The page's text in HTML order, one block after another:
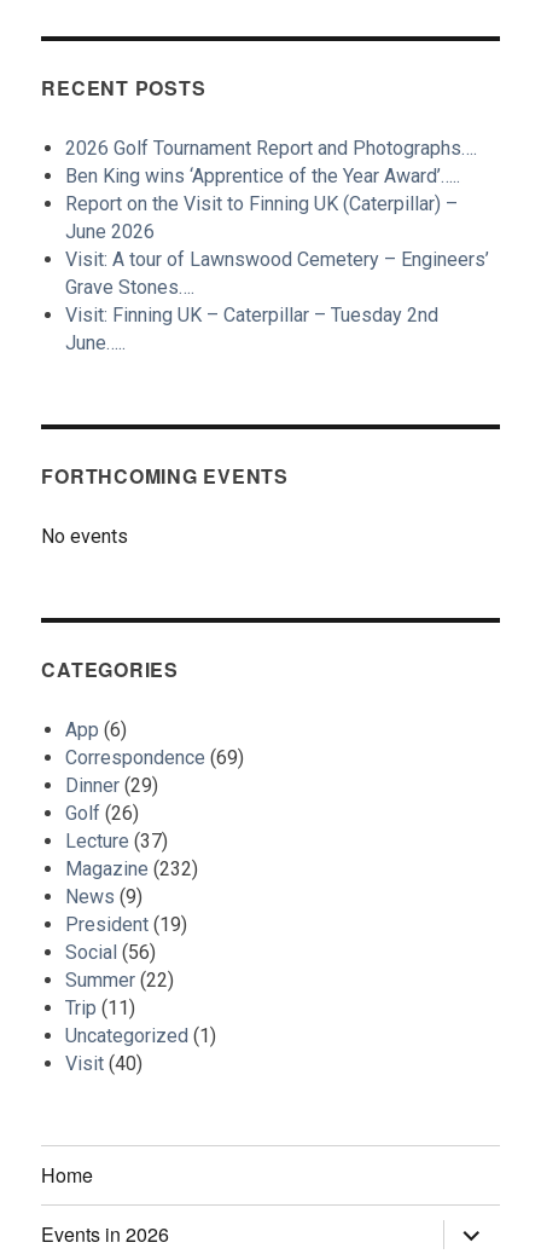
RECENT POSTS
2026 Golf Tournament Report and Photographs….
Ben King wins ‘Apprentice of the Year Award’…..
Report on the Visit to Finning UK (Caterpillar) –
June 2026
Visit: A tour of Lawnswood Cemetery – Engineers’
Grave Stones….
Visit: Finning UK – Caterpillar – Tuesday 2nd
June…..
FORTHCOMING EVENTS
No events
CATEGORIES
App (6)
Correspondence (69)
Dinner (29)
Golf (26)
Lecture (37)
Magazine (232)
News (9)
President (19)
Social (56)
Summer (22)
Trip (11)
Uncategorized (1)
Visit (40)
Home
Events in 2026
expand